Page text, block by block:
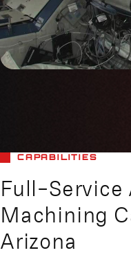
CAPABILITIES
Full-Service
Machining
Arizona